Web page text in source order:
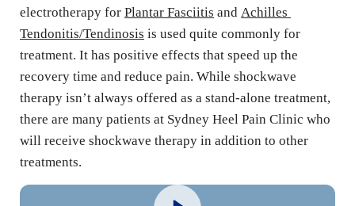
electrotherapy for Plantar Fasciitis and Achilles
Tendonitis/Tendinosis is used quite commonly for
treatment. It has positive effects that speed up the
recovery time and reduce pain. While shockwave
therapy isn’t always offered as a stand-alone treatment,
there are many patients at Sydney Heel Pain Clinic who
will receive shockwave therapy in addition to other
treatments.